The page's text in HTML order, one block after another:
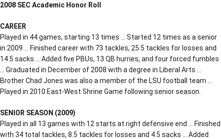
2008 SEC Academic Honor Roll
CAREER
Played in 44 games, starting 13 times … Started 12 times as a senior
in 2009 … Finished career with 73 tackles, 25.5 tackles for losses and
14.5 sacks … Added five PBUs, 13 QB hurries, and four forced fumbles
… Graduated in December of 2008 with a degree in Liberal Arts …
Brother Chad Jones was also a member of the LSU football team …
Played in 2010 East-West Shrine Game following senior season.
SENIOR SEASON (2009)
Played in all 13 games with 12 starts at right defensive end … Finished
with 34 total tackles, 8.5 tackles for losses and 4.5 sacks … Added